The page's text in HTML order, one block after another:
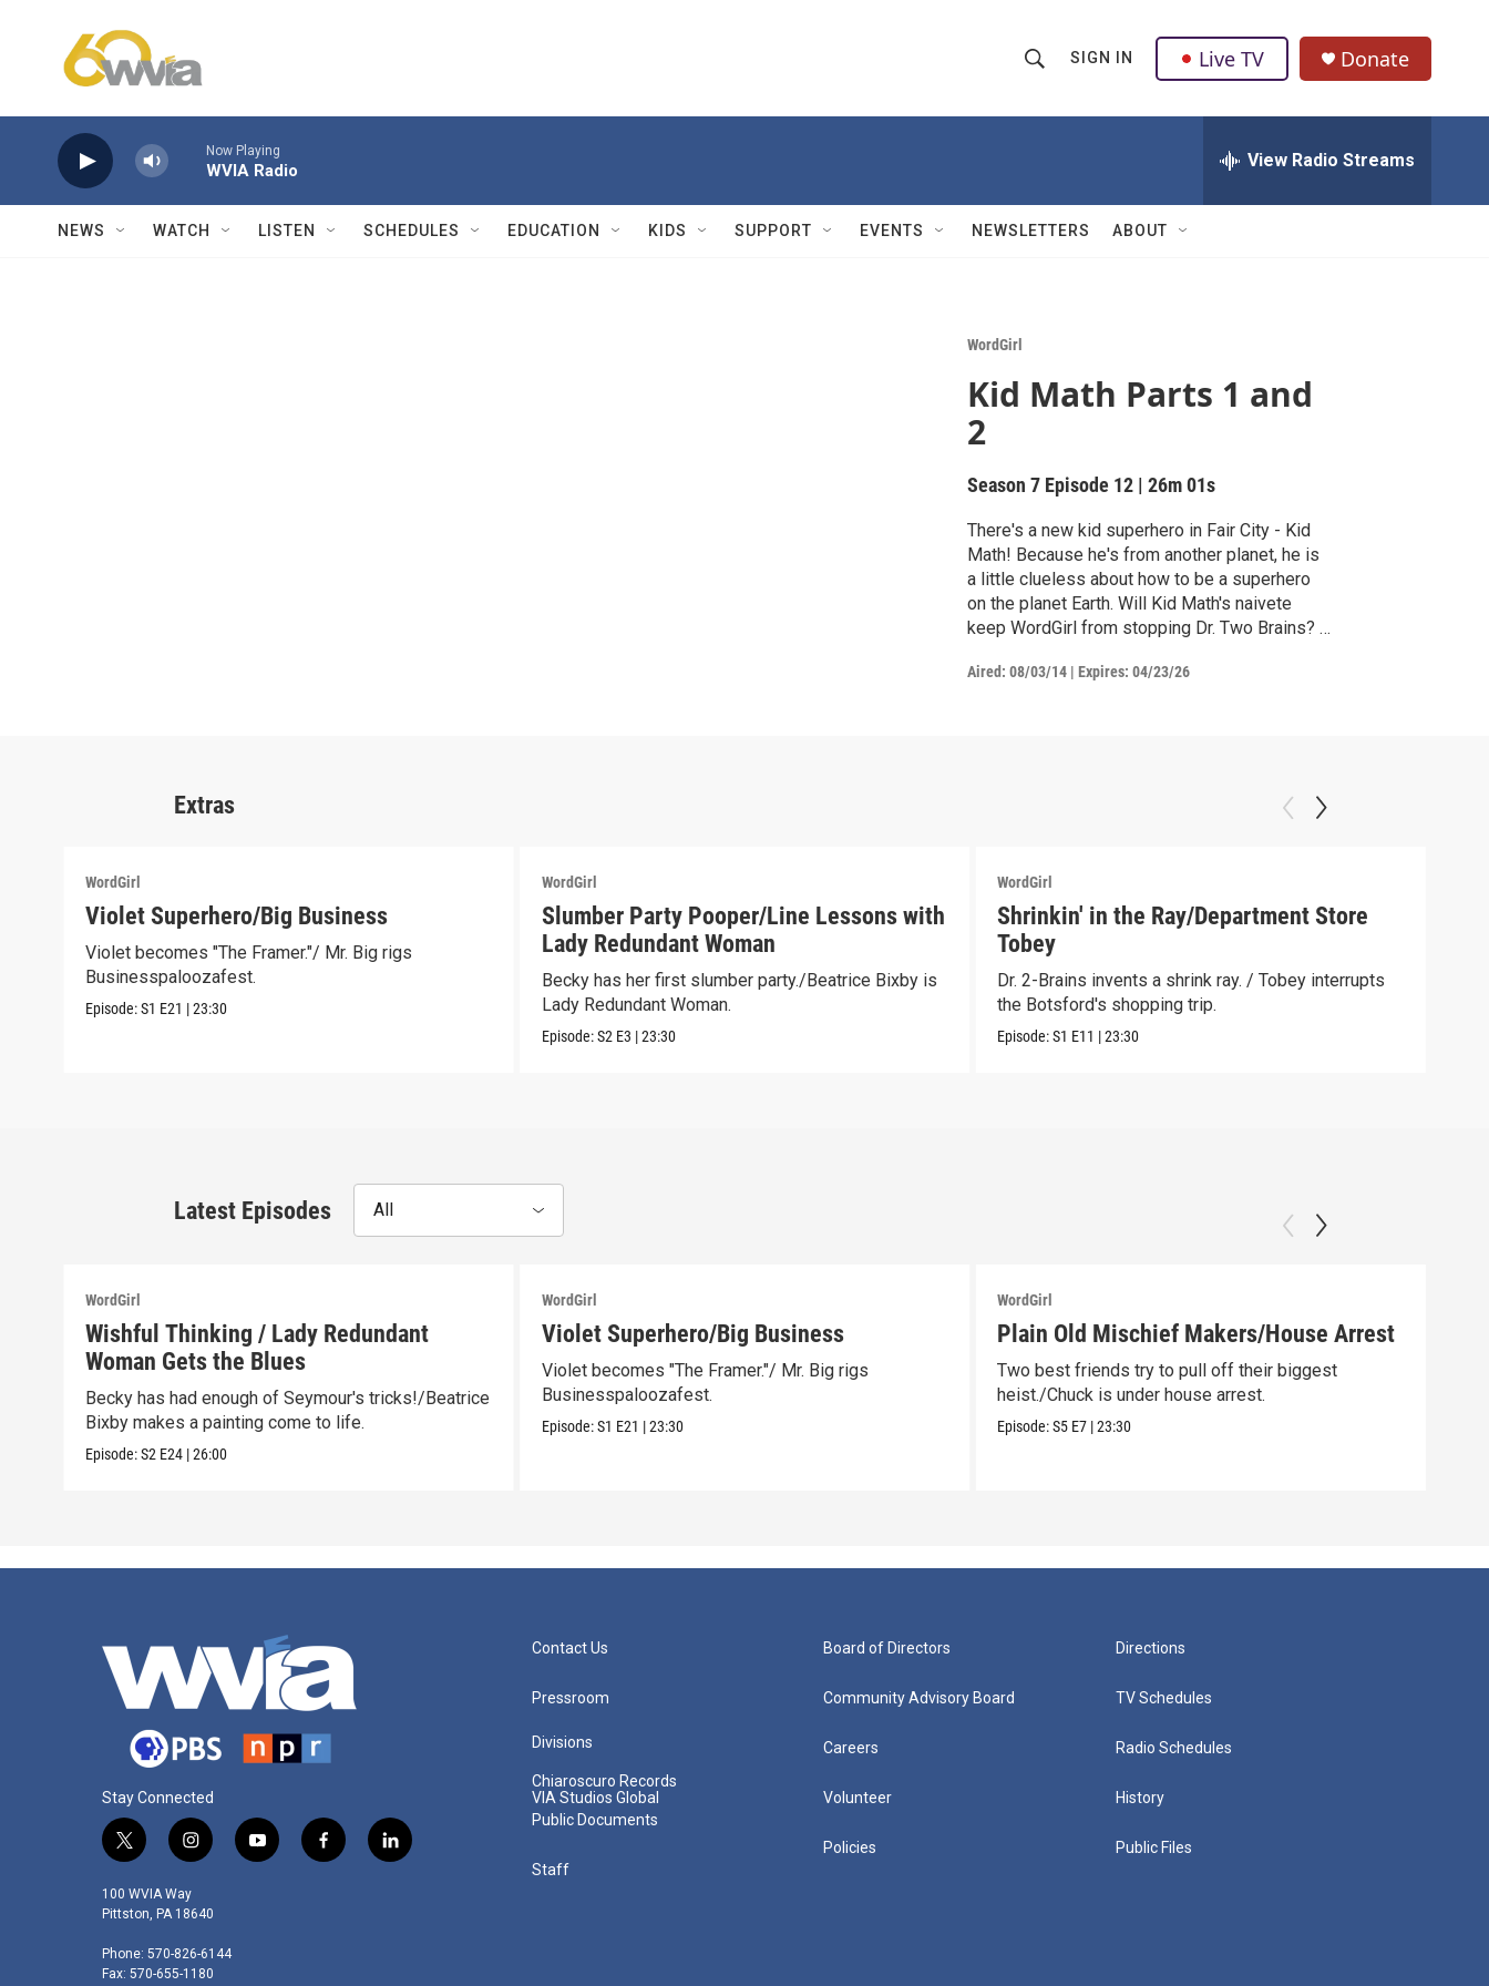
h
w
r
h
Q
u
SIGN IN Live TV Donate
Now Playing
WVIA Radio View Radio Streams
NEWS WATCH LISTEN SCHEDULES EDUCATION KIDS SUPPORT EVENTS NEWSLETTERS ABOUT
WordGirl
Kid Math Parts 1 and
2
Season 7 Episode 12 |26m 01s
There's a new kid superhero in Fair City - Kid
Math! Because he's from another planet, he is
a little clueless about how to be a superhero
on the planet Earth. Will Kid Math's naivete
keep WordGirl from stopping Dr. Two Brains? /
be a superhero on Earth. However, Rex's re-
Aired: 08/03/14 |Expires: 04/23/26
Extras
WordGirl
Violet Superhero/Big Business
Violet becomes "The Framer."/ Mr. Big rigs
Businesspaloozafest.
Episode:S1 E21 |23:30
WordGirl
Slumber Party Pooper/Line Lessons with
Lady Redundant Woman
Becky has her first slumber party./Beatrice Bixby is
Lady Redundant Woman.
Episode:S2 E3 |23:30
WordGirl
Shrinkin' in the Ray/Department Store
Tobey
Dr. 2-Brains invents a shrink ray. / Tobey interrupts
the Botsford's shopping trip.
Episode:S1 E11 |23:30
Latest Episodes All
WordGirl
Wishful Thinking / Lady Redundant
Woman Gets the Blues
Becky has had enough of Seymour's tricks!/Beatrice
Bixby makes a painting come to life.
Episode:S2 E24 |26:00
WordGirl
Violet Superhero/Big Business
Violet becomes "The Framer."/ Mr. Big rigs
Businesspaloozafest.
Episode:S1 E21 |23:30
WordGirl
Plain Old Mischief Makers/House Arrest
Two best friends try to pull off their biggest
heist./Chuck is under house arrest.
Episode:S5 E7 |23:30
Stay Connected
t
i
t
e
i
s
t
g
y
f
l
100 WVIA Way
Pittston, PA 18640
Phone: 570-826-6144
Fax: 570-655-1180
Contact Us
Pressroom
Divisions
Chiaroscuro Records
VIA Studios Global
Public Documents
Staff
Board of Directors
Community Advisory Board
Careers
Volunteer
Policies
Directions
TV Schedules
Radio Schedules
History
Public Files